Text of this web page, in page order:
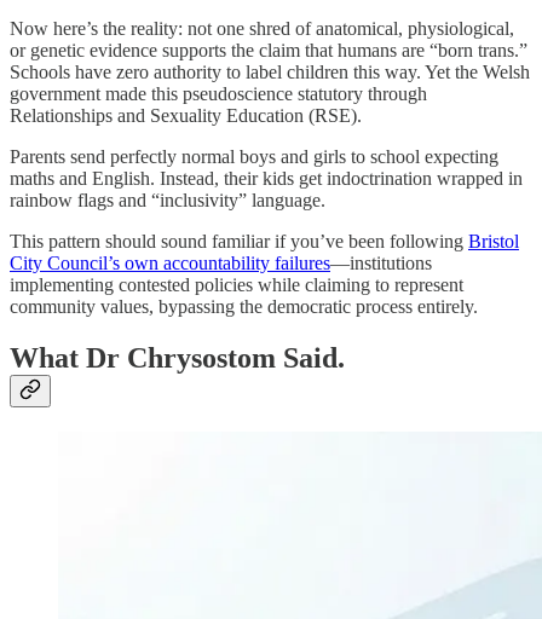
Now here’s the reality: not one shred of anatomical, physiological,
or genetic evidence supports the claim that humans are “born trans.”
Schools have zero authority to label children this way. Yet the Welsh
government made this pseudoscience statutory through
Relationships and Sexuality Education (RSE).
Parents send perfectly normal boys and girls to school expecting
maths and English. Instead, their kids get indoctrination wrapped in
rainbow flags and “inclusivity” language.
This pattern should sound familiar if you’ve been following Bristol
City Council’s own accountability failures—institutions
implementing contested policies while claiming to represent
community values, bypassing the democratic process entirely.
What Dr Chrysostom Said.